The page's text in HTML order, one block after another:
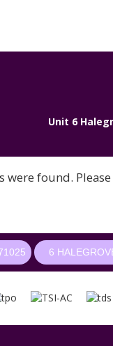
Unit 6
were found.
6